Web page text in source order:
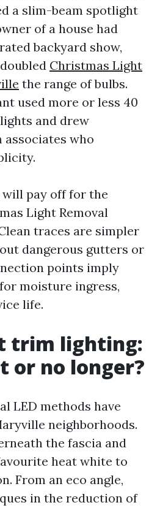
a slim-beam spotlight
of a house had
backyard show,
Christmas Light
the range of bulbs.
used more or less 40
and drew
who
pay off for the
Light Removal
traces are simpler
dangerous gutters or
points imply
moisture ingress,
life.
trim lighting:
or no longer?
LED methods have
neighborhoods.
the fascia and
heat white to
From an eco angle,
in the reduction of